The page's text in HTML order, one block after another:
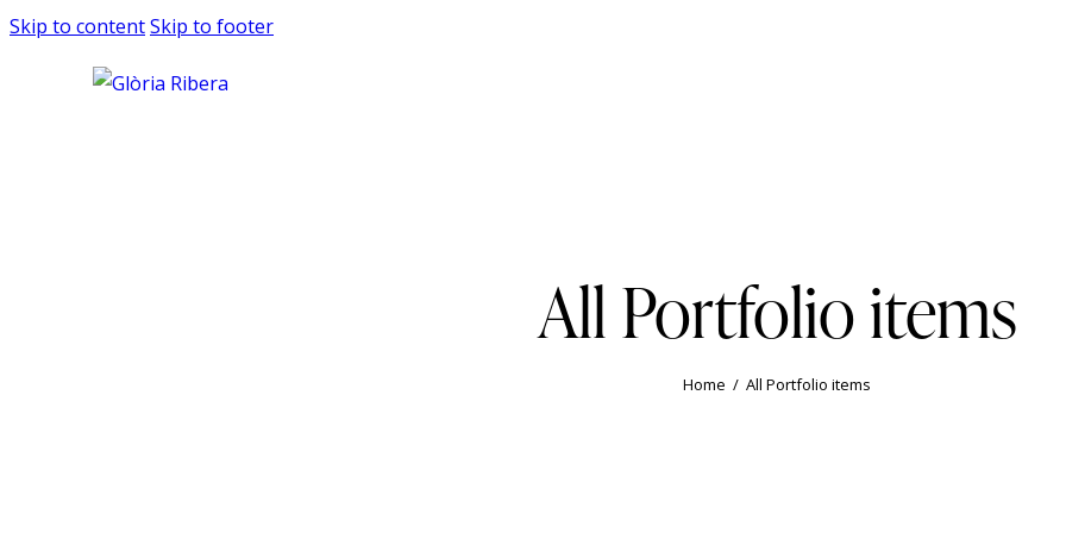
Skip to contentSkip to footer
All Portfolio items
Home All Portfolio items